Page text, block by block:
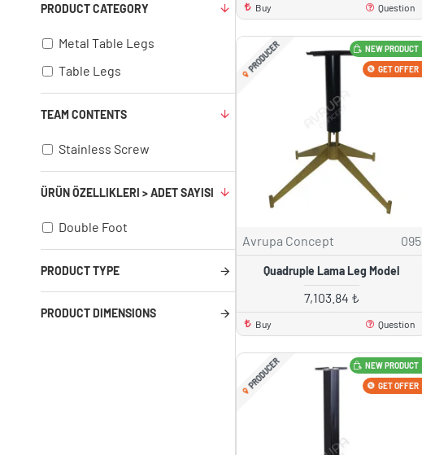
PRODUCT TYPE
PRODUCT DIMENSIONS
PRODUCT CATEGORY
Metal Table Legs
Table Legs
TEAM CONTENTS
Stainless Screw
ÜRÜN ÖZELLIKLERI > ADET SAYISI
Double Foot
Buy Question
NEW PRODUCT
PRODUCER GET OFFER
Avrupa Concept 095
Quadruple Lama Leg Model
7,103.84 ₺
Buy Question
NEW PRODUCT
PRODUCER GET OFFER